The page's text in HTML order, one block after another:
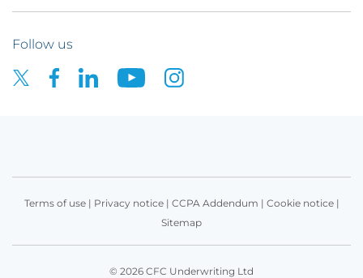
Follow us
Terms of use| Privacy notice| CCPA Addendum | Cookie notice|
Sitemap
© 2026 CFC Underwriting Ltd